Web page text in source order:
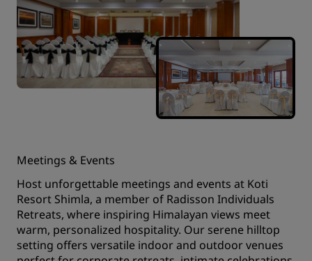
Meetings & Events
Host unforgettable meetings and events at Koti
Resort Shimla, a member of Radisson Individuals
Retreats, where inspiring Himalayan views meet
warm, personalized hospitality. Our serene hilltop
setting offers versatile indoor and outdoor venues